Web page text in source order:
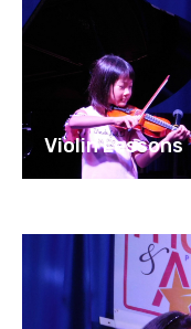
Violin Lessons